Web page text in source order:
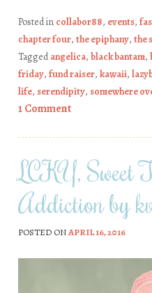
Posted in collabor88, events,
chapter four, the epiphany, the
Taggedangelica, black bantam,
friday, fund raiser, kawaii,
life, serendipity, somewhere
1 Comment
LCKY, Sweet
Addiction by
POSTED ONAPRIL 16, 2016